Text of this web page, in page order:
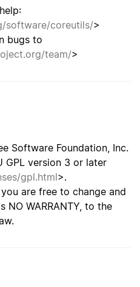
software/coreutils/>
bugs to
team/>
Software Foundation, Inc.
GPL version 3 or later
gpl.html>.
are free to change and
NO WARRANTY, to the